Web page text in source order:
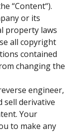
“Content“).
or its
property laws
all copyright
contained
changing the
engineer,
sell derivative
Your
to make any